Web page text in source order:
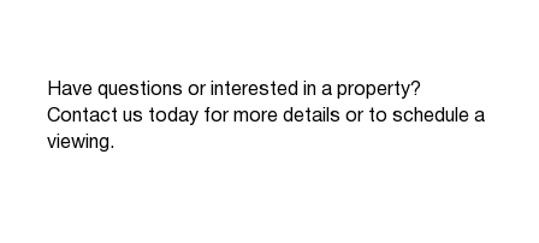
Have questions or interested in a property?
Contact us today for more details or to schedule a
viewing.